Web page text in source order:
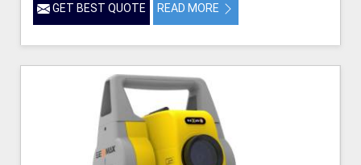
GET BEST QUOTE READ MORE